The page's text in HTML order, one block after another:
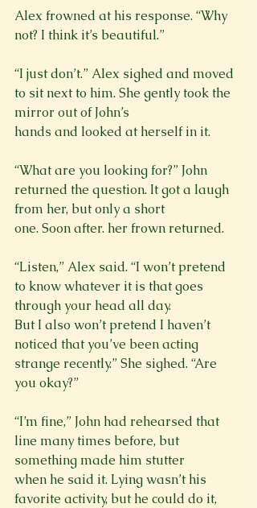
Alex frowned at his response. “Why
not? I think it’s beautiful.”
“I just don’t.” Alex sighed and moved
to sit next to him. She gently took the
mirror out of John’s
hands and looked at herself in it.
“What are you looking for?” John
returned the question. It got a laugh
from her, but only a short
one. Soon after. her frown returned.
“Listen,” Alex said. “I won’t pretend
to know whatever it is that goes
through your head all day.
But I also won’t pretend I haven’t
noticed that you’ve been acting
strange recently.” She sighed. “Are
you okay?”
“I’m fine,” John had rehearsed that
line many times before, but
something made him stutter
when he said it. Lying wasn’t his
favorite activity, but he could do it,